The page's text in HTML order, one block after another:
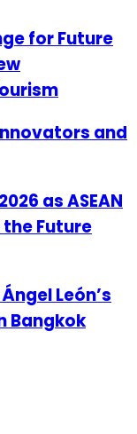
for Future
and
as ASEAN
Future
León’s
Bangkok